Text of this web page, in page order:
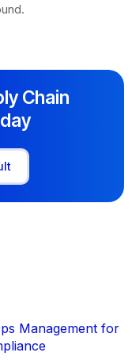
Chain
Management for